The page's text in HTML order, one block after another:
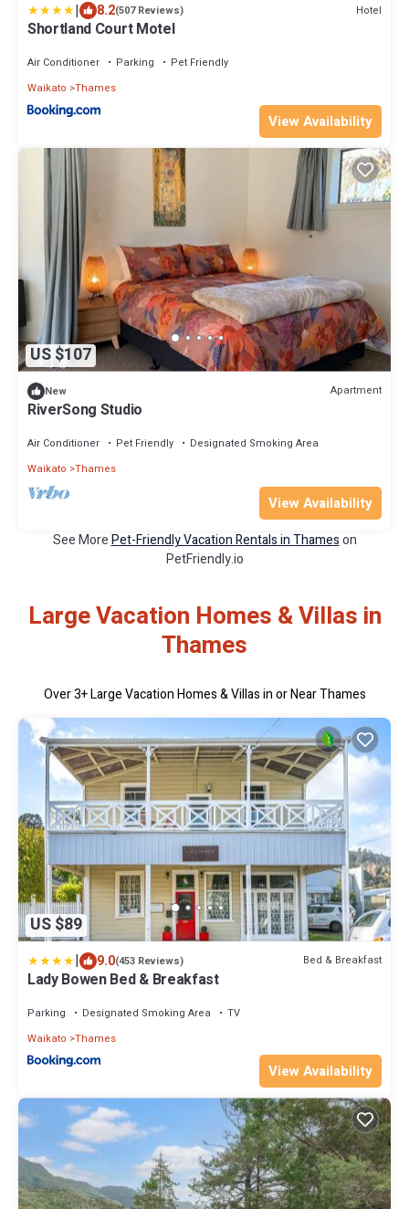
| 8.2(507 Reviews) Hotel
Shortland Court Motel
Air Conditioner Parking
Pet Friendly
Waikato Thames
View Availability
US $107
New Apartment
RiverSong Studio
Air Conditioner Pet Friendly
Designated Smoking Area
Waikato Thames
View Availability
See MorePet-Friendly Vacation Rentals in Thameson
PetFriendly.io
Large Vacation Homes & Villas in
Thames
Over3+ Large Vacation Homes & Villas in or Near Thames
US $89
| 9.0(453 Reviews) Bed & Breakfast
Lady Bowen Bed & Breakfast
Parking Designated Smoking Area
TV
Waikato Thames
View Availability